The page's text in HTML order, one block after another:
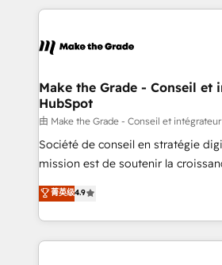
vos processus, la fiabilisation de
la plateforme. Nos domaines d'intervention : -
& reprise de données - Stratégie
alignement Marketing / Sales -
tableaux de bord - Onboarding,
optimisation - Intégrations métiers
e-commerce) - Formation &
et grandes entreprises en France
dans des secteurs variés : SaaS,
Make the Grade - Conseil et
HubSpot
由 Make the Grade - Conseil et
Société de conseil en stratégie
mission est de soutenir la
B2B à travers l’acquisition de
l'intégration CRM et le
auprès de vos comptes existants. En France et à
l'international, nous travaillons
菁英级4.9